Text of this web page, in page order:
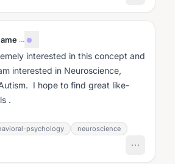
·...
interested in this concept and
interested in Neuroscience,
I hope to find great like-
.
psychology
neuroscience